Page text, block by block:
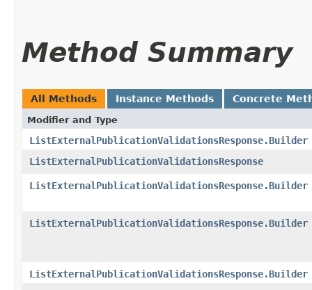
Method Summary
All Methods Instance Methods Concrete
Modifier and Type
ListExternalPublicationValidationsResponse.Builder
ListExternalPublicationValidationsResponse
ListExternalPublicationValidationsResponse.Builder
ListExternalPublicationValidationsResponse.Builder
ListExternalPublicationValidationsResponse.Builder